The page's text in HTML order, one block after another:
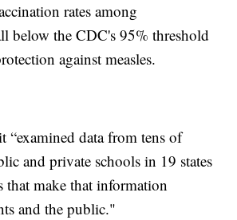
rates among
below the CDC's 95% threshold
against measles.
“examined data from tens of
and private schools in 19 states
that make that information
and the public."